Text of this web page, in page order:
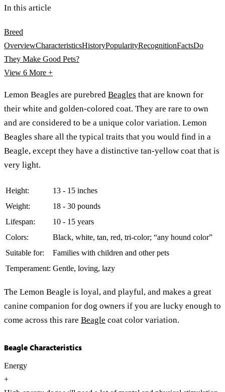
In this article
Breed
OverviewCharacteristicsHistoryPopularityRecognitionFactsDo
They Make Good Pets?
View 6 More +
Lemon Beagles are purebred Beagles that are known for
their white and golden-colored coat. They are rare to own
and are considered to be a unique color variation. Lemon
Beagles share all the typical traits that you would find in a
Beagle, except they have a distinctive tan-yellow coat that is
very light.
Height:
13 - 15 inches
Weight:
18 - 30 pounds
Lifespan:
10 - 15 years
Colors:
Black, white, tan, red, tri-color; “any hound color”
Suitable for:
Families with children and other pets
Temperament: Gentle, loving, lazy
The Lemon Beagle is loyal, and playful, and makes a great
canine companion for dog owners if you are lucky enough to
come across this rare Beagle coat color variation.
Beagle Characteristics
Energy
+